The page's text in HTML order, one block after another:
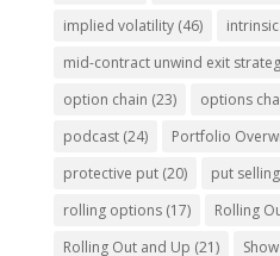
implied volatility(46)
mid-contract unwind exit
option chain (23) options
podcast(24) Portfolio
protective put(20) put selling
rolling options(17) Rolling
Rolling Out and Up (21)